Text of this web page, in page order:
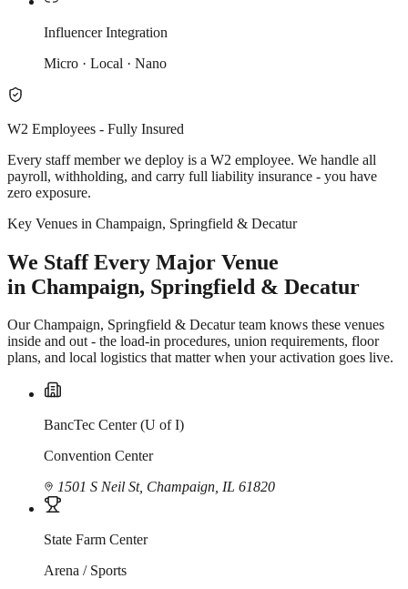
Influencer Integration
Micro · Local · Nano
W2 Employees - Fully Insured
Every staff member we deploy is a W2 employee. We handle all
payroll, withholding, and carry full liability insurance - you have
zero exposure.
Key Venues in Champaign, Springfield & Decatur
We Staff Every Major Venue
in Champaign, Springfield & Decatur
Our Champaign, Springfield & Decatur team knows these venues
inside and out - the load-in procedures, union requirements, floor
plans, and local logistics that matter when your activation goes live.
BancTec Center (U of I)
Convention Center
1501 S Neil St, Champaign, IL 61820
State Farm Center
Arena / Sports